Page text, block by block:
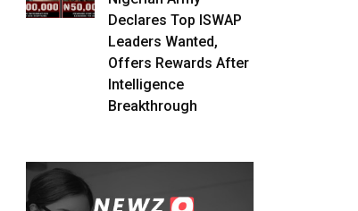
Declares Top ISWAP
Leaders Wanted,
Offers Rewards After
Intelligence
Breakthrough